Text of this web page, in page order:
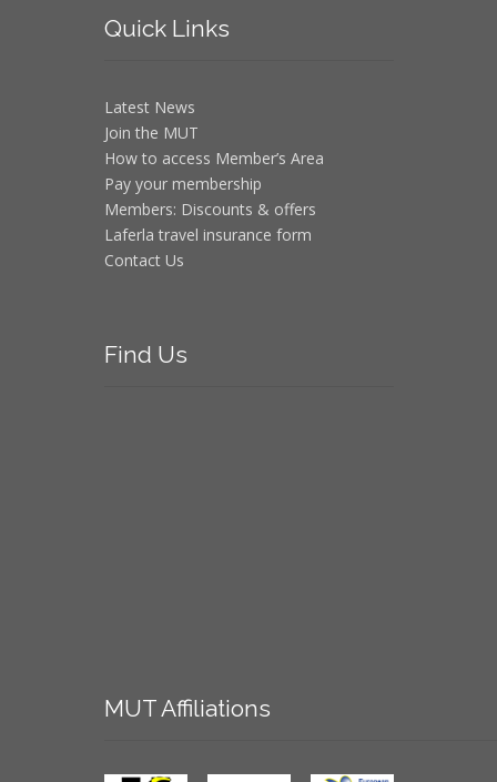
QuickLinks
Latest News
Join the MUT
How to access Member’s Area
Pay your membership
Members: Discounts & offers
Laferla travel insurance form
Contact Us
Find Us
MUTAffiliations